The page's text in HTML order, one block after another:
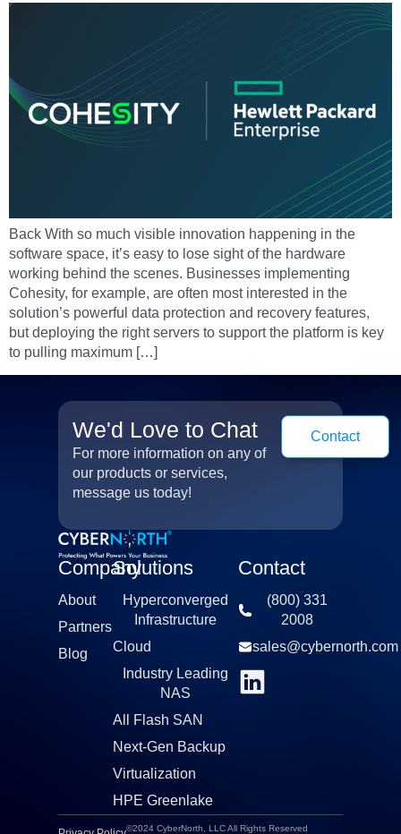
Back With so much visible innovation happening in the
software space, it’s easy to lose sight of the hardware
working behind the scenes. Businesses implementing
Cohesity, for example, are often most interested in the
solution’s powerful data protection and recovery features,
but deploying the right servers to support the platform is key
to pulling maximum […]
We'd Love to Chat
For more information on any of
our products or services,
message us today!
Contact
Company
About
Partners
Blog
Solutions
Hyperconverged
Infrastructure​
Cloud
Industry Leading
NAS​
All Flash SAN
Next-Gen Backup
Virtualization​
HPE Greenlake
Contact
(800) 331
2008​
sales@cybernorth.com​
©2024 CyberNorth, LLC All Rights Reserved